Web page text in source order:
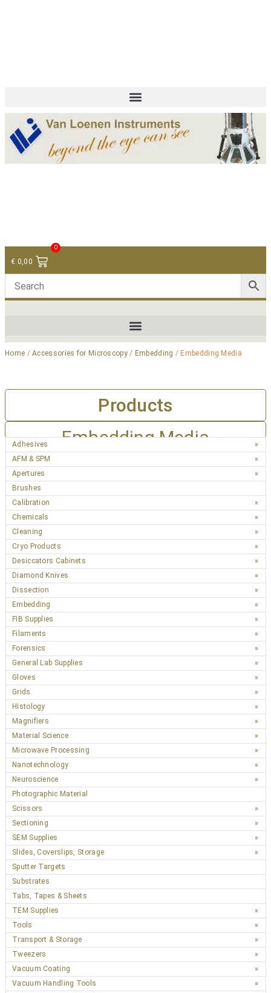
€ 0,00
0
Home /Accessories for Microscopy/ Embedding / Embedding Media
Products
Embedding Media
Adhesives
AFM & SPM
Apertures
Brushes
Calibration
Chemicals
Cleaning
Cryo Products
Desiccators Cabinets
Diamond Knives
Dissection
Embedding
FIB Supplies
Filaments
Forensics
General Lab Supplies
Gloves
Grids
Histology
Magnifiers
Material Science
Microwave Processing
Nanotechnology
Neuroscience
Photographic Material
Scissors
Sectioning
SEM Supplies
Slides, Coverslips, Storage
Sputter Targets
Substrates
Tabs, Tapes & Sheets
TEM Supplies
Tools
Transport & Storage
Tweezers
Vacuum Coating
Vacuum Handling Tools